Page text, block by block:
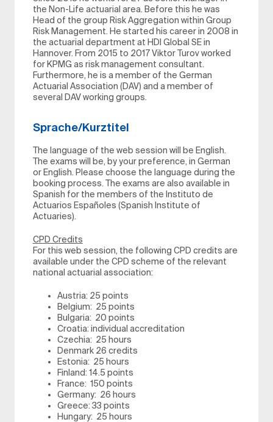
the Non-Life actuarial area. Before this he was
Head of the group Risk Aggregation within Group
Risk Management. He started his career in 2008 in
the actuarial department at HDI Global SE in
Hannover. From 2015 to 2017 Viktor Turov worked
for KPMG as risk management consultant.
Furthermore, he is a member of the German
Actuarial Association (DAV) and a member of
several DAV working groups.
Sprache/Kurztitel
The language of the web session will be English.
The exams will be, by your preference, in German
or English. Please choose the language during the
booking process. The exams are also available in
Spanish for the members of the Instituto de
Actuarios Españoles (Spanish Institute of
Actuaries).
CPD Credits
For this web session, the following CPD credits are
available under the CPD scheme of the relevant
national actuarial association:
Austria: 25 points
Belgium: 25 points
Bulgaria: 20 points
Croatia: individual accreditation
Czechia: 25 hours
Denmark 26 credits
Estonia: 25 hours
Finland: 14.5 points
France: 150 points
Germany: 26 hours
Greece: 33 points
Hungary: 25 hours